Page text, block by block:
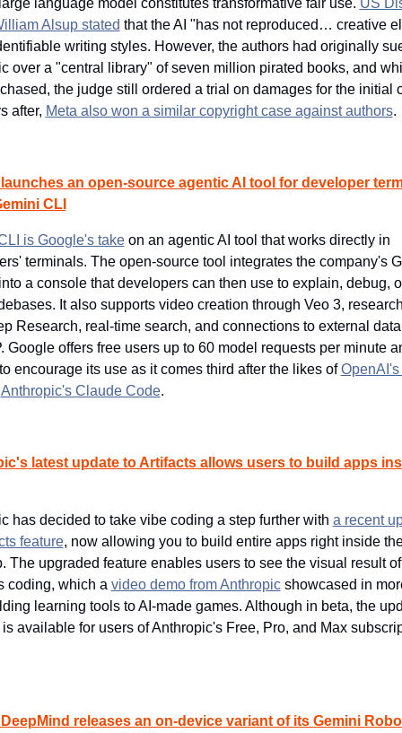
Alsup stated that the AI "has not reproduced… creative
writing styles. However, the authors had originally
over a "central library" of seven million pirated books, and
the judge still ordered a trial on damages for the initial
after, Meta also won a similar copyright case against authors.
an open-source agentic AI tool for developer
CLI
is Google's take on an agentic AI tool that works directly in
terminals. The open-source tool integrates the company's
a console that developers can then use to explain, debug,
It also supports video creation through Veo 3,
Research, real-time search, and connections to external
Google offers free users up to 60 model requests per minute
encourage its use as it comes third after the likes of
Anthropic's Claude Code.
latest update to Artifacts allows users to build apps
has decided to take vibe coding a step further with a recent
feature, now allowing you to build entire apps right inside
The upgraded feature enables users to see the visual result of
coding, which a video demo from Anthropic showcased in
learning tools to AI-made games. Although in beta, the
available for users of Anthropic's Free, Pro, and Max
releases an on-device variant of its Gemini